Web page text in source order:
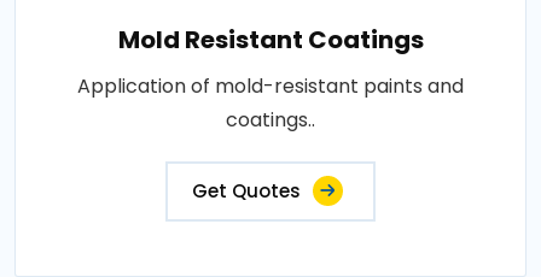
Mold Resistant Coatings
Application of mold-resistant paints and
coatings..
Get Quotes